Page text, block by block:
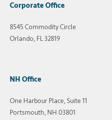
Corporate Office
8545 Commodity Circle
Orlando, FL 32819
NH Office
One Harbour Place, Suite 11
Portsmouth, NH 03801